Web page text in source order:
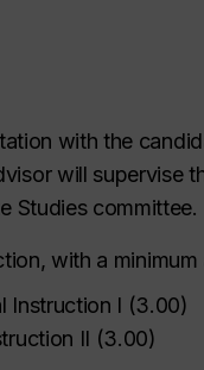
with the
will supervise
Studies committee.
with a
Instruction I (3.00)
II (3.00)